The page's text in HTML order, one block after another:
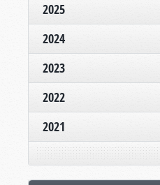
2025
2024
2023
2022
2021